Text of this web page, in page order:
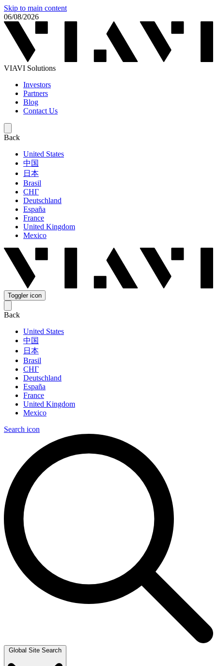
Skip to main content
06/08/2026
VIAVI Solutions
Investors
Partners
Blog
Contact Us
Back
United States
中国
日本
Brasil
СНГ
Deutschland
España
France
United Kingdom
Mexico
Toggler icon
Back
United States
中国
日本
Brasil
СНГ
Deutschland
España
France
United Kingdom
Mexico
Search icon
Global Site Search